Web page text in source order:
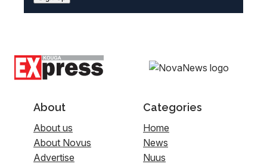
About
About us
About Novus
Advertise
Categories
Home
News
Nuus